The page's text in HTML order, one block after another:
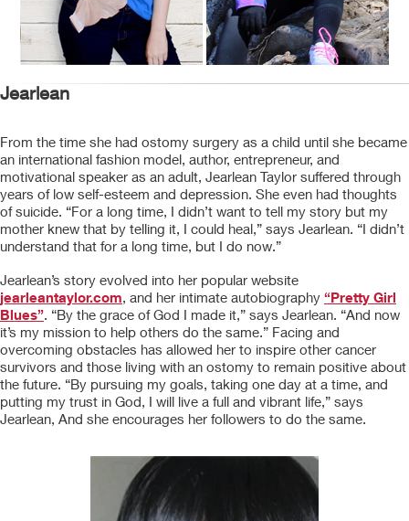
Jearlean
From the time she had ostomy surgery as a child until she became
an international fashion model, author, entrepreneur, and
motivational speaker as an adult, Jearlean Taylor suffered through
years of low self-esteem and depression. She even had thoughts
of suicide. “For a long time, I didn’t want to tell my story but my
mother knew that by telling it, I could heal,” says Jearlean. “I didn’t
understand that for a long time, but I do now.”
Jearlean’s story evolved into her popular website
jearleantaylor.com, and her intimate autobiography “Pretty Girl
Blues”. “By the grace of God I made it,” says Jearlean. “And now
it’s my mission to help others do the same.” Facing and
overcoming obstacles has allowed her to inspire other cancer
survivors and those living with an ostomy to remain positive about
the future. “By pursuing my goals, taking one day at a time, and
putting my trust in God, I will live a full and vibrant life,” says
Jearlean, And she encourages her followers to do the same.